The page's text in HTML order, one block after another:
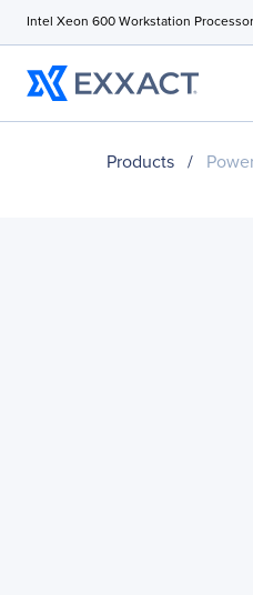
Intel Xeon 600 Workstation
Products /